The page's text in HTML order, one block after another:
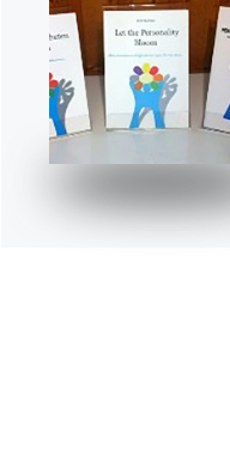
"Let the Person­
ality Bloom"
READ MORE